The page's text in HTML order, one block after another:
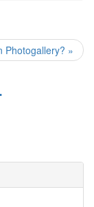
Photogallery? »